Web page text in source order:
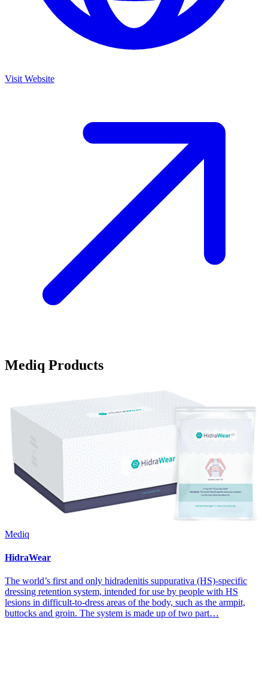
Visit Website
Mediq Products
Mediq
HidraWear
The world’s first and only hidradenitis suppurativa (HS)-specific
dressing retention system, intended for use by people with HS
lesions in difficult-to-dress areas of the body, such as the armpit,
buttocks and groin. The system is made up of two part…